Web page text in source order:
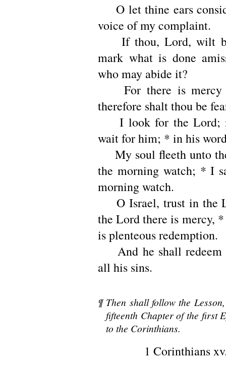
O let thine ears
voice of my complaint.
If thou, Lord, wilt
mark what is done
who may abide it?
For there is mercy
therefore shalt thou be
I look for the Lord;
wait for him; * in his
My soul fleeth unto
the morning watch; * I
morning watch.
O Israel, trust in the
the Lord there is mercy,
is plenteous redemption.
And he shall redeem
all his sins.
¶ Then shall follow the
fifteenth Chapter of the first
to the Corinthians.
1 Corinthians